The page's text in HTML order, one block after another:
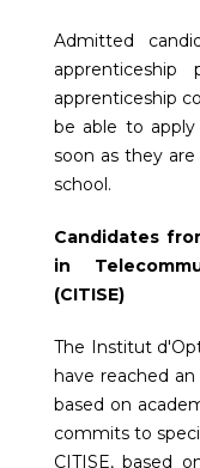
Admitted
apprenticeship
be able to
soon as they
school.
Candidates
in
(CITISE)
The Institut
have reached
based on
commits to
CITISE, based